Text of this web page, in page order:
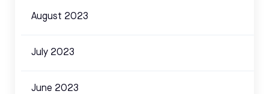
August 2023
July 2023
June 2023